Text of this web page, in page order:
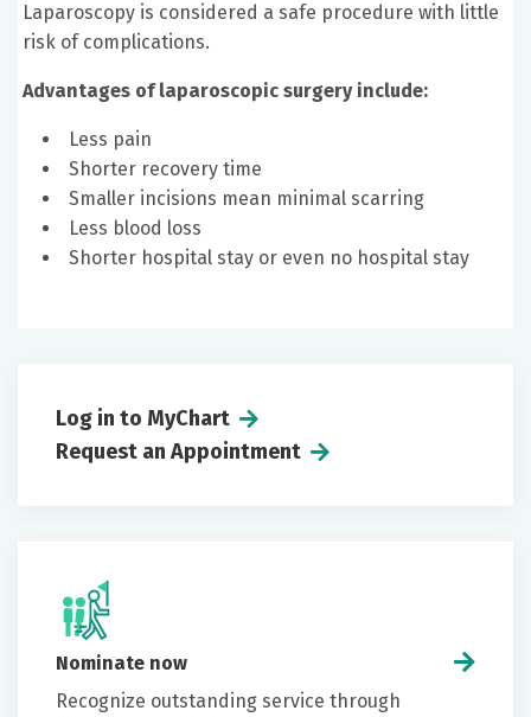
Laparoscopy is considered a safe procedure with little
risk of complications.
Advantages of laparoscopic surgery include:
Less pain
Shorter recovery time
Smaller incisions mean minimal scarring
Less blood loss
Shorter hospital stay or even no hospital stay
Log in to MyChart
Request an Appointment
Nominate now
Recognize outstanding service through